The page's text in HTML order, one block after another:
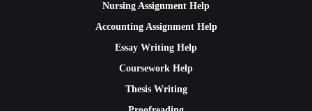
Nursing Assignment Help
Accounting Assignment Help
Essay Writing Help
Coursework Help
Thesis Writing